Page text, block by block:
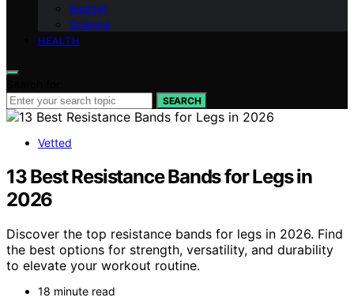
Budget
Science
HEALTH
SEARCH
Vetted
13 Best Resistance Bands for Legs in
2026
Discover the top resistance bands for legs in 2026. Find
the best options for strength, versatility, and durability
to elevate your workout routine.
18 minute read